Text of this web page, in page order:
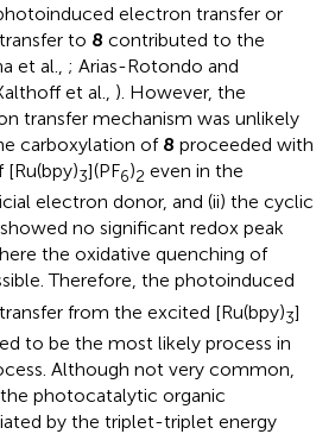
electron transfer or
to 8 contributed to the
et al., ; Arias-Rotondo and
et al., ). However, the
transfer mechanism was unlikely
carboxylation of 8 proceeded with
3](PF6)2 even in the
electron donor, and (ii) the cyclic
showed no significant redox peak
the oxidative quenching of
Therefore, the photoinduced
from the excited [Ru(bpy)3]
to be the most likely process in
Although not very common,
photocatalytic organic
by the triplet-triplet energy